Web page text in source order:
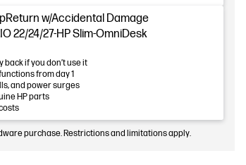
w/Accidental Damage
22/24/27-HP Slim-OmniDesk
back if you don’t use it
from day 1
and power surges
HP parts
purchase. Restrictions and limitations apply.